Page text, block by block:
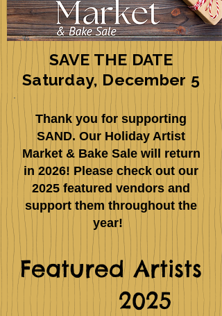
SAVE THE DATE
Saturday, December 5
Thank you for supporting
SAND. Our Holiday Artist
Market & Bake Sale will return
in 2026! Please check out our
2025 featured vendors and
support them throughout the
year!
Featured Artists
2025